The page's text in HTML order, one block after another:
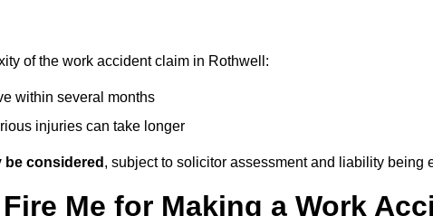
of the work accident claim in Rothwell:
within several months
injuries can take longer
be considered , subject to solicitor assessment and liability being
Me for Making a Work